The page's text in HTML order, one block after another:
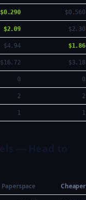
$0.290 $0.560
$2.09 $2.30
$4.94 $1.86
$16.72 $3.18
0 0
2 2
1 1
Paperspace
Cheaper